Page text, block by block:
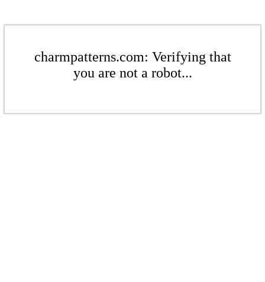
charmpatterns.com: Verifying that
you are not a robot...